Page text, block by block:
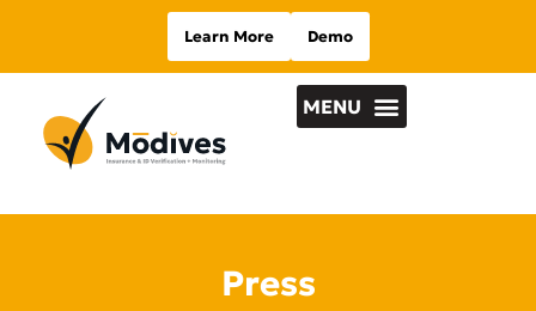
Learn More Demo
Press